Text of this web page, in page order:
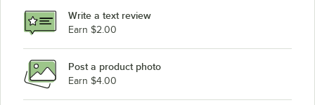
Write a text review
Earn $2.00
Post a product photo
Earn $4.00